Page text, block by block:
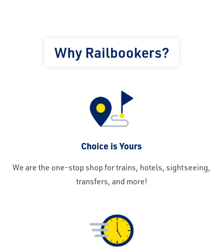
Why Railbookers?
Choice is Yours
We are the one-stop shop for trains, hotels, sightseeing,
transfers, and more!